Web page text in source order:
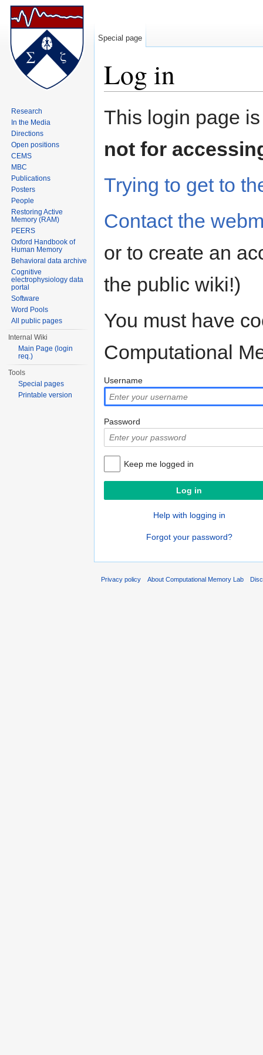
Log in
This login page
not for
Trying to get to
Contact the
or to create an
the public wiki!)
You must have
Computational
Username
Password
Keep me logged in
Help with logging in
Forgot your password?
Special page
Research
In the Media
Directions
Open positions
CEMS
MBC
Publications
Posters
People
Restoring Active
Memory (RAM)
PEERS
Oxford Handbook of
Human Memory
Behavioral data archive
Cognitive
electrophysiology data
portal
Software
Word Pools
All public pages
Internal Wiki
Main Page (login
req.)
Tools
Special pages
Printable version
Privacy policy About Computational Memory Lab